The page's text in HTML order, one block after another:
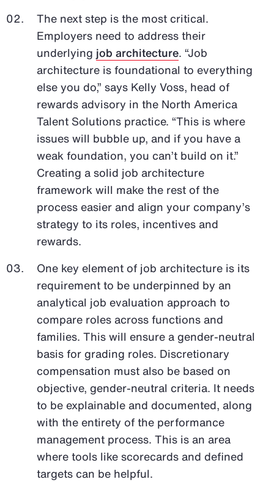
The next step is the most critical.
Employers need to address their
underlying job architecture. “Job
architecture is foundational to everything
else you do,” says Kelly Voss, head of
rewards advisory in the North America
Talent Solutions practice. “This is where
issues will bubble up, and if you have a
weak foundation, you can’t build on it.”
Creating a solid job architecture
framework will make the rest of the
process easier and align your company’s
strategy to its roles, incentives and
rewards.
One key element of job architecture is its
requirement to be underpinned by an
analytical job evaluation approach to
compare roles across functions and
families. This will ensure a gender-neutral
basis for grading roles. Discretionary
compensation must also be based on
objective, gender-neutral criteria. It needs
to be explainable and documented, along
with the entirety of the performance
management process. This is an area
where tools like scorecards and defined
targets can be helpful.